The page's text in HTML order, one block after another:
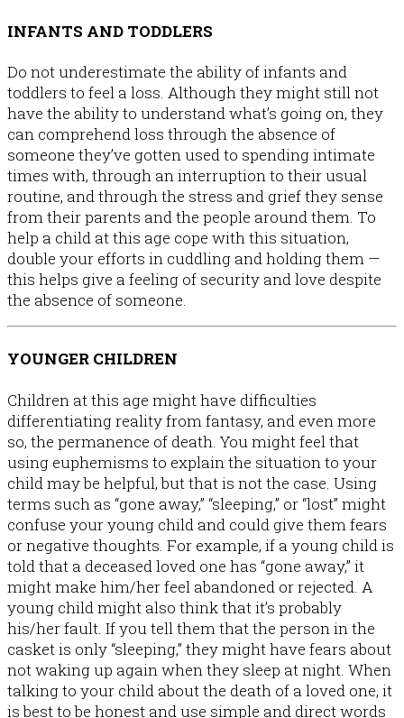
INFANTS AND TODDLERS
Do not underestimate the ability of infants and
toddlers to feel a loss. Although they might still not
have the ability to understand what’s going on, they
can comprehend loss through the absence of
someone they’ve gotten used to spending intimate
times with, through an interruption to their usual
routine, and through the stress and grief they sense
from their parents and the people around them. To
help a child at this age cope with this situation,
double your efforts in cuddling and holding them —
this helps give a feeling of security and love despite
the absence of someone.
YOUNGER CHILDREN
Children at this age might have difficulties
differentiating reality from fantasy, and even more
so, the permanence of death. You might feel that
using euphemisms to explain the situation to your
child may be helpful, but that is not the case. Using
terms such as “gone away,” “sleeping,” or “lost” might
confuse your young child and could give them fears
or negative thoughts. For example, if a young child is
told that a deceased loved one has “gone away,” it
might make him/her feel abandoned or rejected. A
young child might also think that it’s probably
his/her fault. If you tell them that the person in the
casket is only “sleeping,” they might have fears about
not waking up again when they sleep at night. When
talking to your child about the death of a loved one, it
is best to be honest and use simple and direct words